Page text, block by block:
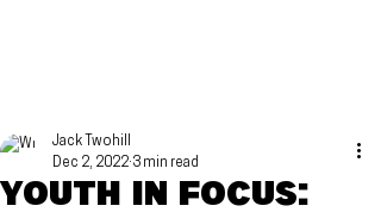
Youth in focus:
Jack Twohill
Dec 2, 2022 3 min read